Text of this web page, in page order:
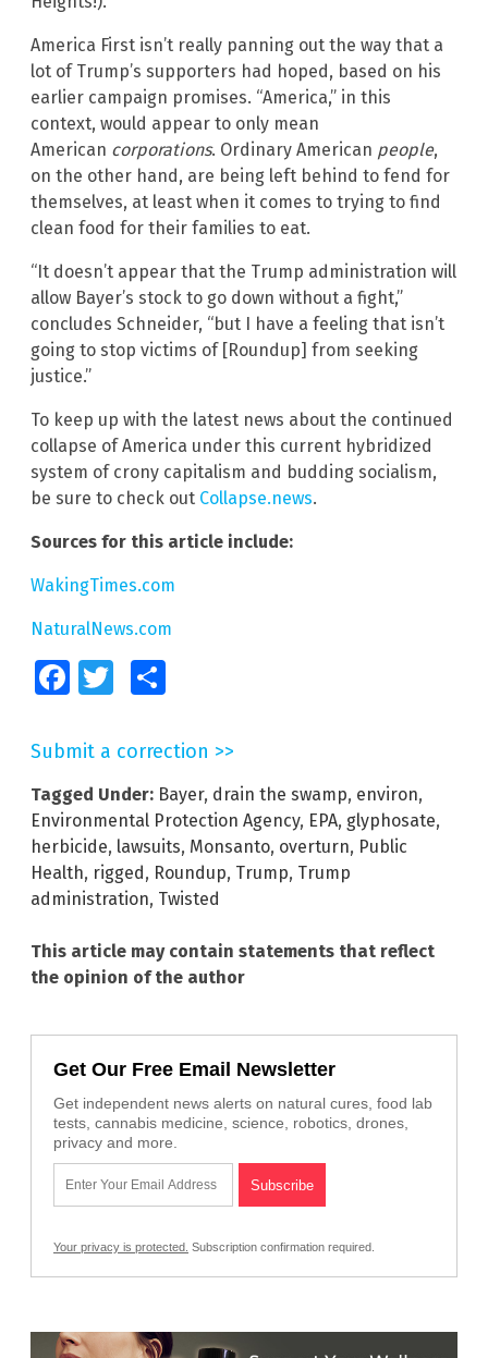
America First isn’t really panning out the way that a
lot of Trump’s supporters had hoped, based on his
earlier campaign promises. “America,” in this
context, would appear to only mean
American corporations. Ordinary American people,
on the other hand, are being left behind to fend for
themselves, at least when it comes to trying to find
clean food for their families to eat.
“It doesn’t appear that the Trump administration will
allow Bayer’s stock to go down without a fight,”
concludes Schneider, “but I have a feeling that isn’t
going to stop victims of [Roundup] from seeking
justice.”
To keep up with the latest news about the continued
collapse of America under this current hybridized
system of crony capitalism and budding socialism,
be sure to check out Collapse.news.
Sources for this article include:
WakingTimes.com
NaturalNews.com
FacebookTwitter
Submit a correction >>
Tagged Under: Bayer, drain the swamp, environ,
Environmental Protection Agency, EPA, glyphosate,
herbicide, lawsuits, Monsanto, overturn, Public
Health, rigged , Roundup, Trump, Trump
administration, Twisted
This article may contain statements that reflect
the opinion of the author
Get Our Free Email Newsletter
Get independent news alerts on natural cures, food lab
tests, cannabis medicine, science, robotics, drones,
privacy and more.
Your privacy is protected. Subscription confirmation required.